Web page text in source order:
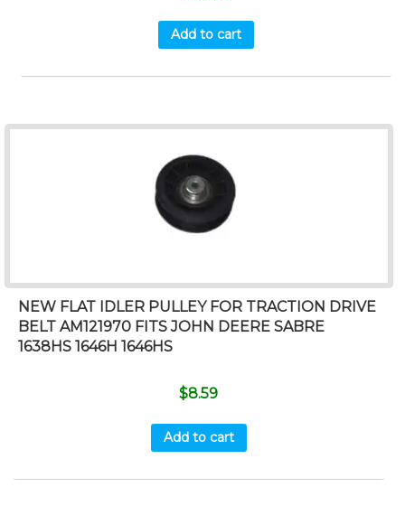
Add to cart
NEW FLAT IDLER PULLEY FOR TRACTION DRIVE
BELT AM121970 FITS JOHN DEERE SABRE
1638HS 1646H 1646HS
$8.59
Add to cart